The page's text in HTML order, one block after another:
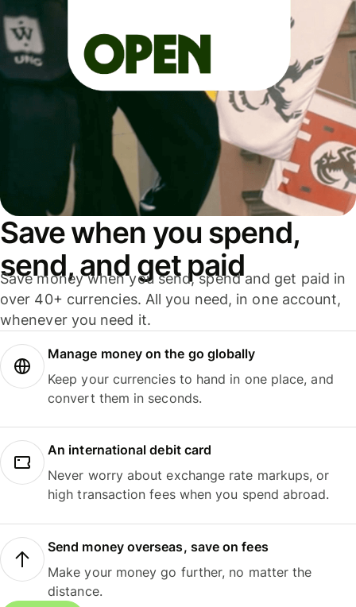
Save when you spend,
send, and get paid
Save money when you send, spend and get paid in
over 40+ currencies. All you need, in one account,
whenever you need it.
Manage money on the go globally
Keep your currencies to hand in one place, and
convert them in seconds.
An international debit card
Never worry about exchange rate markups, or
high transaction fees when you spend abroad.
Send money overseas, save on fees
Make your money go further, no matter the
distance.